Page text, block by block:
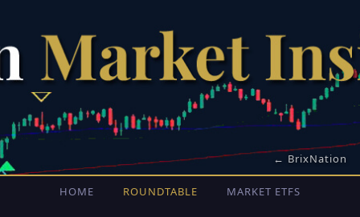
← BrixNation
HOME ROUNDTABLE MARKET ETFS